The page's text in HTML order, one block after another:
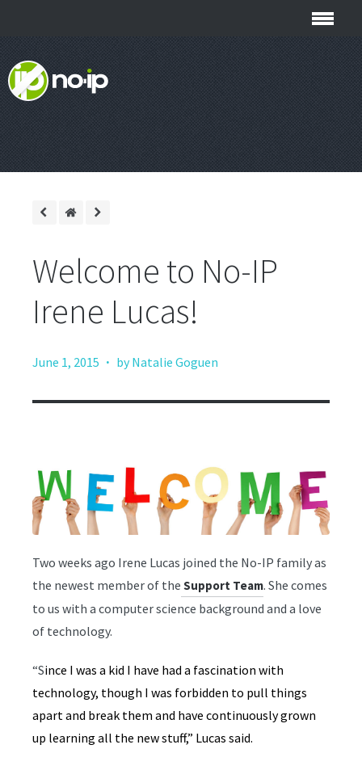
Welcome to No-IP
Irene Lucas!
June 1, 2015 · by Natalie Goguen
Two weeks ago Irene Lucas joined the No-IP family as
the newest member of the Support Team. She comes
to us with a computer science background and a love
of technology.
“Since I was a kid I have had a fascination with
technology, though I was forbidden to pull things
apart and break them and have continuously grown
up learning all the new stuff,” Lucas said.